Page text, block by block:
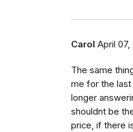
Carol April 07,
The same
me for the last
longer
shouldnt be
price, if there